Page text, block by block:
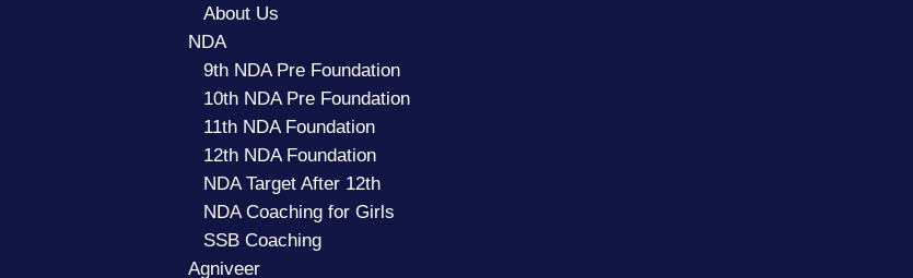
About Us
NDA
9th NDA Pre Foundation
10th NDA Pre Foundation
11th NDA Foundation
12th NDA Foundation
NDA Target After 12th
NDA Coaching for Girls
SSB Coaching
Agniveer